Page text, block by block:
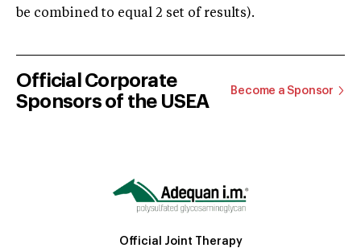
be combined to equal 2 set of results).
Official Corporate
Sponsors of the USEA
Become a Sponsor
Official Joint Therapy